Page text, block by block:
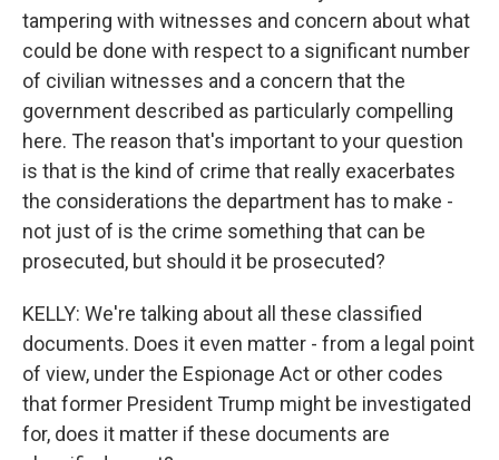
tampering with witnesses and concern about what
could be done with respect to a significant number
of civilian witnesses and a concern that the
government described as particularly compelling
here. The reason that's important to your question
is that is the kind of crime that really exacerbates
the considerations the department has to make -
not just of is the crime something that can be
prosecuted, but should it be prosecuted?
KELLY: We're talking about all these classified
documents. Does it even matter - from a legal point
of view, under the Espionage Act or other codes
that former President Trump might be investigated
for, does it matter if these documents are